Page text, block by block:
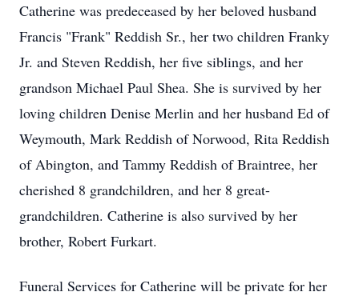
Catherine was predeceased by her beloved husband
Francis "Frank" Reddish Sr., her two children Franky
Jr. and Steven Reddish, her five siblings, and her
grandson Michael Paul Shea. She is survived by her
loving children Denise Merlin and her husband Ed of
Weymouth, Mark Reddish of Norwood, Rita Reddish
of Abington, and Tammy Reddish of Braintree, her
cherished 8 grandchildren, and her 8 great-
grandchildren. Catherine is also survived by her
brother, Robert Furkart.
Funeral Services for Catherine will be private for her